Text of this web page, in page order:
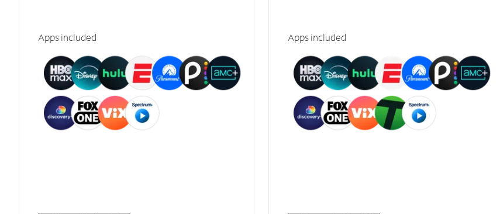
Apps included Apps included